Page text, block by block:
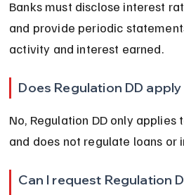
Banks must disclose interest
and provide periodic
activity and interest earned.
Does Regulation DD
No, Regulation DD only
and does not regulate loans or
Can I request Regulation